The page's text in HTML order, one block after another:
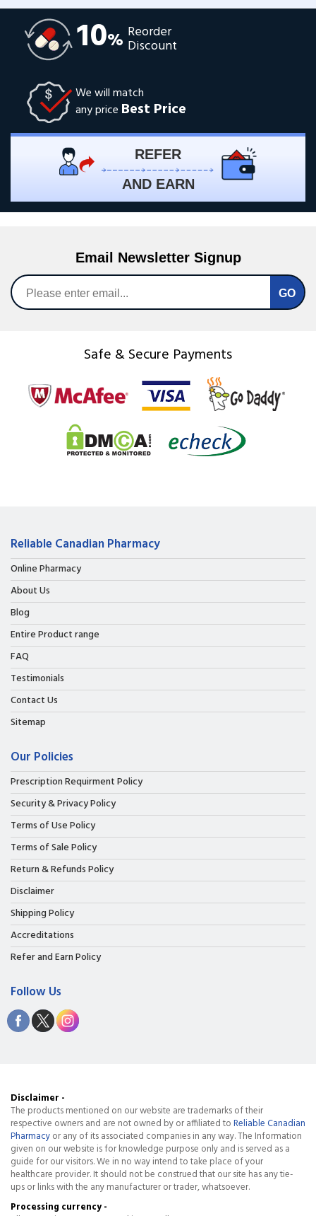
10% Reorder
Discount
We will match
any price Best Price
REFER
AND EARN
Email Newsletter Signup
Safe & Secure Payments
Reliable Canadian Pharmacy
Online Pharmacy
About Us
Blog
Entire Product range
FAQ
Testimonials
Contact Us
Sitemap
Our Policies
Prescription Requirment Policy
Security & Privacy Policy
Terms of Use Policy
Terms of Sale Policy
Return & Refunds Policy
Disclaimer
Shipping Policy
Accreditations
Refer and Earn Policy
Follow Us
Disclaimer -
The products mentioned on our website are trademarks of their
respective owners and are not owned by or affiliated toReliable Canadian
Pharmacyor any of its associated companies in any way. The Information
given on our website is for knowledge purpose only and is served as a
guide for our visitors. We in no way intend to take place of your
healthcare provider. It should not be construed that our site has any tie-
ups or links with the any manufacturer or trader, whatsoever.
Processing currency -